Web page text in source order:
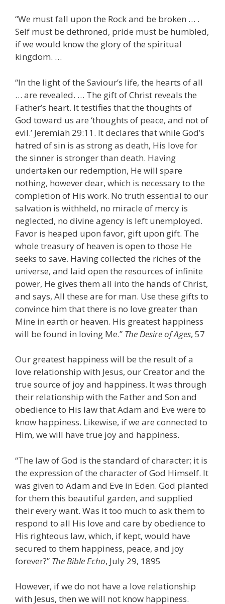
“We must fall upon the Rock and be broken … .
Self must be dethroned, pride must be humbled,
if we would know the glory of the spiritual
kingdom. …
“In the light of the Saviour’s life, the hearts of all
… are revealed. … The gift of Christ reveals the
Father’s heart. It testifies that the thoughts of
God toward us are ‘thoughts of peace, and not of
evil.’ Jeremiah 29:11. It declares that while God’s
hatred of sin is as strong as death, His love for
the sinner is stronger than death. Having
undertaken our redemption, He will spare
nothing, however dear, which is necessary to the
completion of His work. No truth essential to our
salvation is withheld, no miracle of mercy is
neglected, no divine agency is left unemployed.
Favor is heaped upon favor, gift upon gift. The
whole treasury of heaven is open to those He
seeks to save. Having collected the riches of the
universe, and laid open the resources of infinite
power, He gives them all into the hands of Christ,
and says, All these are for man. Use these gifts to
convince him that there is no love greater than
Mine in earth or heaven. His greatest happiness
will be found in loving Me.” The Desire of Ages, 57
Our greatest happiness will be the result of a
love relationship with Jesus, our Creator and the
true source of joy and happiness. It was through
their relationship with the Father and Son and
obedience to His law that Adam and Eve were to
know happiness. Likewise, if we are connected to
Him, we will have true joy and happiness.
“The law of God is the standard of character; it is
the expression of the character of God Himself. It
was given to Adam and Eve in Eden. God planted
for them this beautiful garden, and supplied
their every want. Was it too much to ask them to
respond to all His love and care by obedience to
His righteous law, which, if kept, would have
secured to them happiness, peace, and joy
forever?” The Bible Echo, July 29, 1895
However, if we do not have a love relationship
with Jesus, then we will not know happiness.